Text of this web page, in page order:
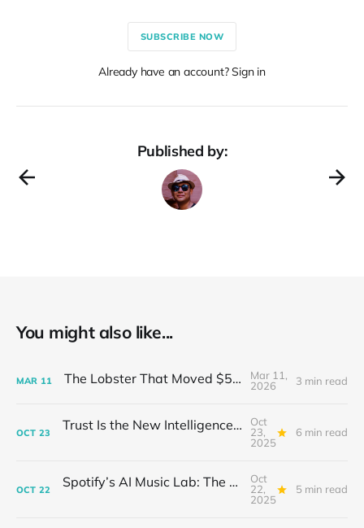
SUBSCRIBE NOW
Already have an account? Sign in
Published by:
You might also like...
MAR 11 The Lobster That Moved $50 Billion
Mar 11,
2026
3 min read
OCT 23 Trust Is the New Intelligence: Inside OpenEvidence’s Rise in Medicine
Oct
23,
2025
6 min read
OCT 22 Spotify’s AI Music Lab: The Quietest Power Grab in Sound
Oct
22,
2025
5 min read